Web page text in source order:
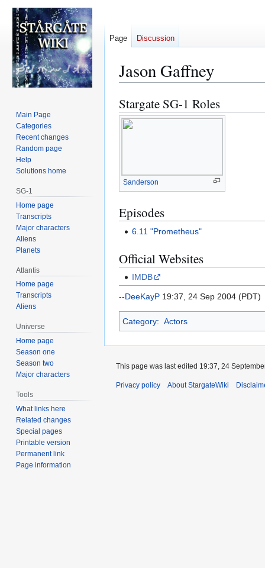
Jason Gaffney
Jump
to
navigation
Jump
to
search
Stargate SG-1 Roles
Sanderson
Episodes
6.11 "Prometheus"
Official Websites
IMDB
--DeeKayP 19:37, 24 Sep 2004 (PDT)
Category: Actors
Page Discussion
Main Page
Categories
Recent changes
Random page
Help
Solutions home
SG-1
Home page
Transcripts
Major characters
Aliens
Planets
Atlantis
Home page
Transcripts
Aliens
Universe
Home page
Season one
Season two
Major characters
Tools
What links here
Related changes
Special pages
Printable version
Permanent link
Page information
This page was last edited 19:37, 24
Privacy policy About StargateWiki